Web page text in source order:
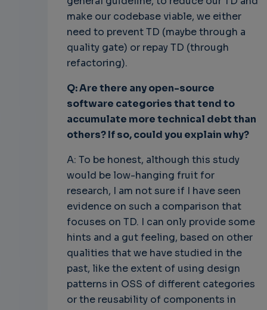
make our codebase viable, we either
need to prevent TD (maybe through a
quality gate) or repay TD (through
refactoring).
Q: Are there any open-source
software categories that tend to
accumulate more technical debt than
others? If so, could you explain why?
A: To be honest, although this study
would be low-hanging fruit for
research, I am not sure if I have seen
evidence on such a comparison that
focuses on TD. I can only provide some
hints and a gut feeling, based on other
qualities that we have studied in the
past, like the extent of using design
patterns in OSS of different categories
or the reusability of components in